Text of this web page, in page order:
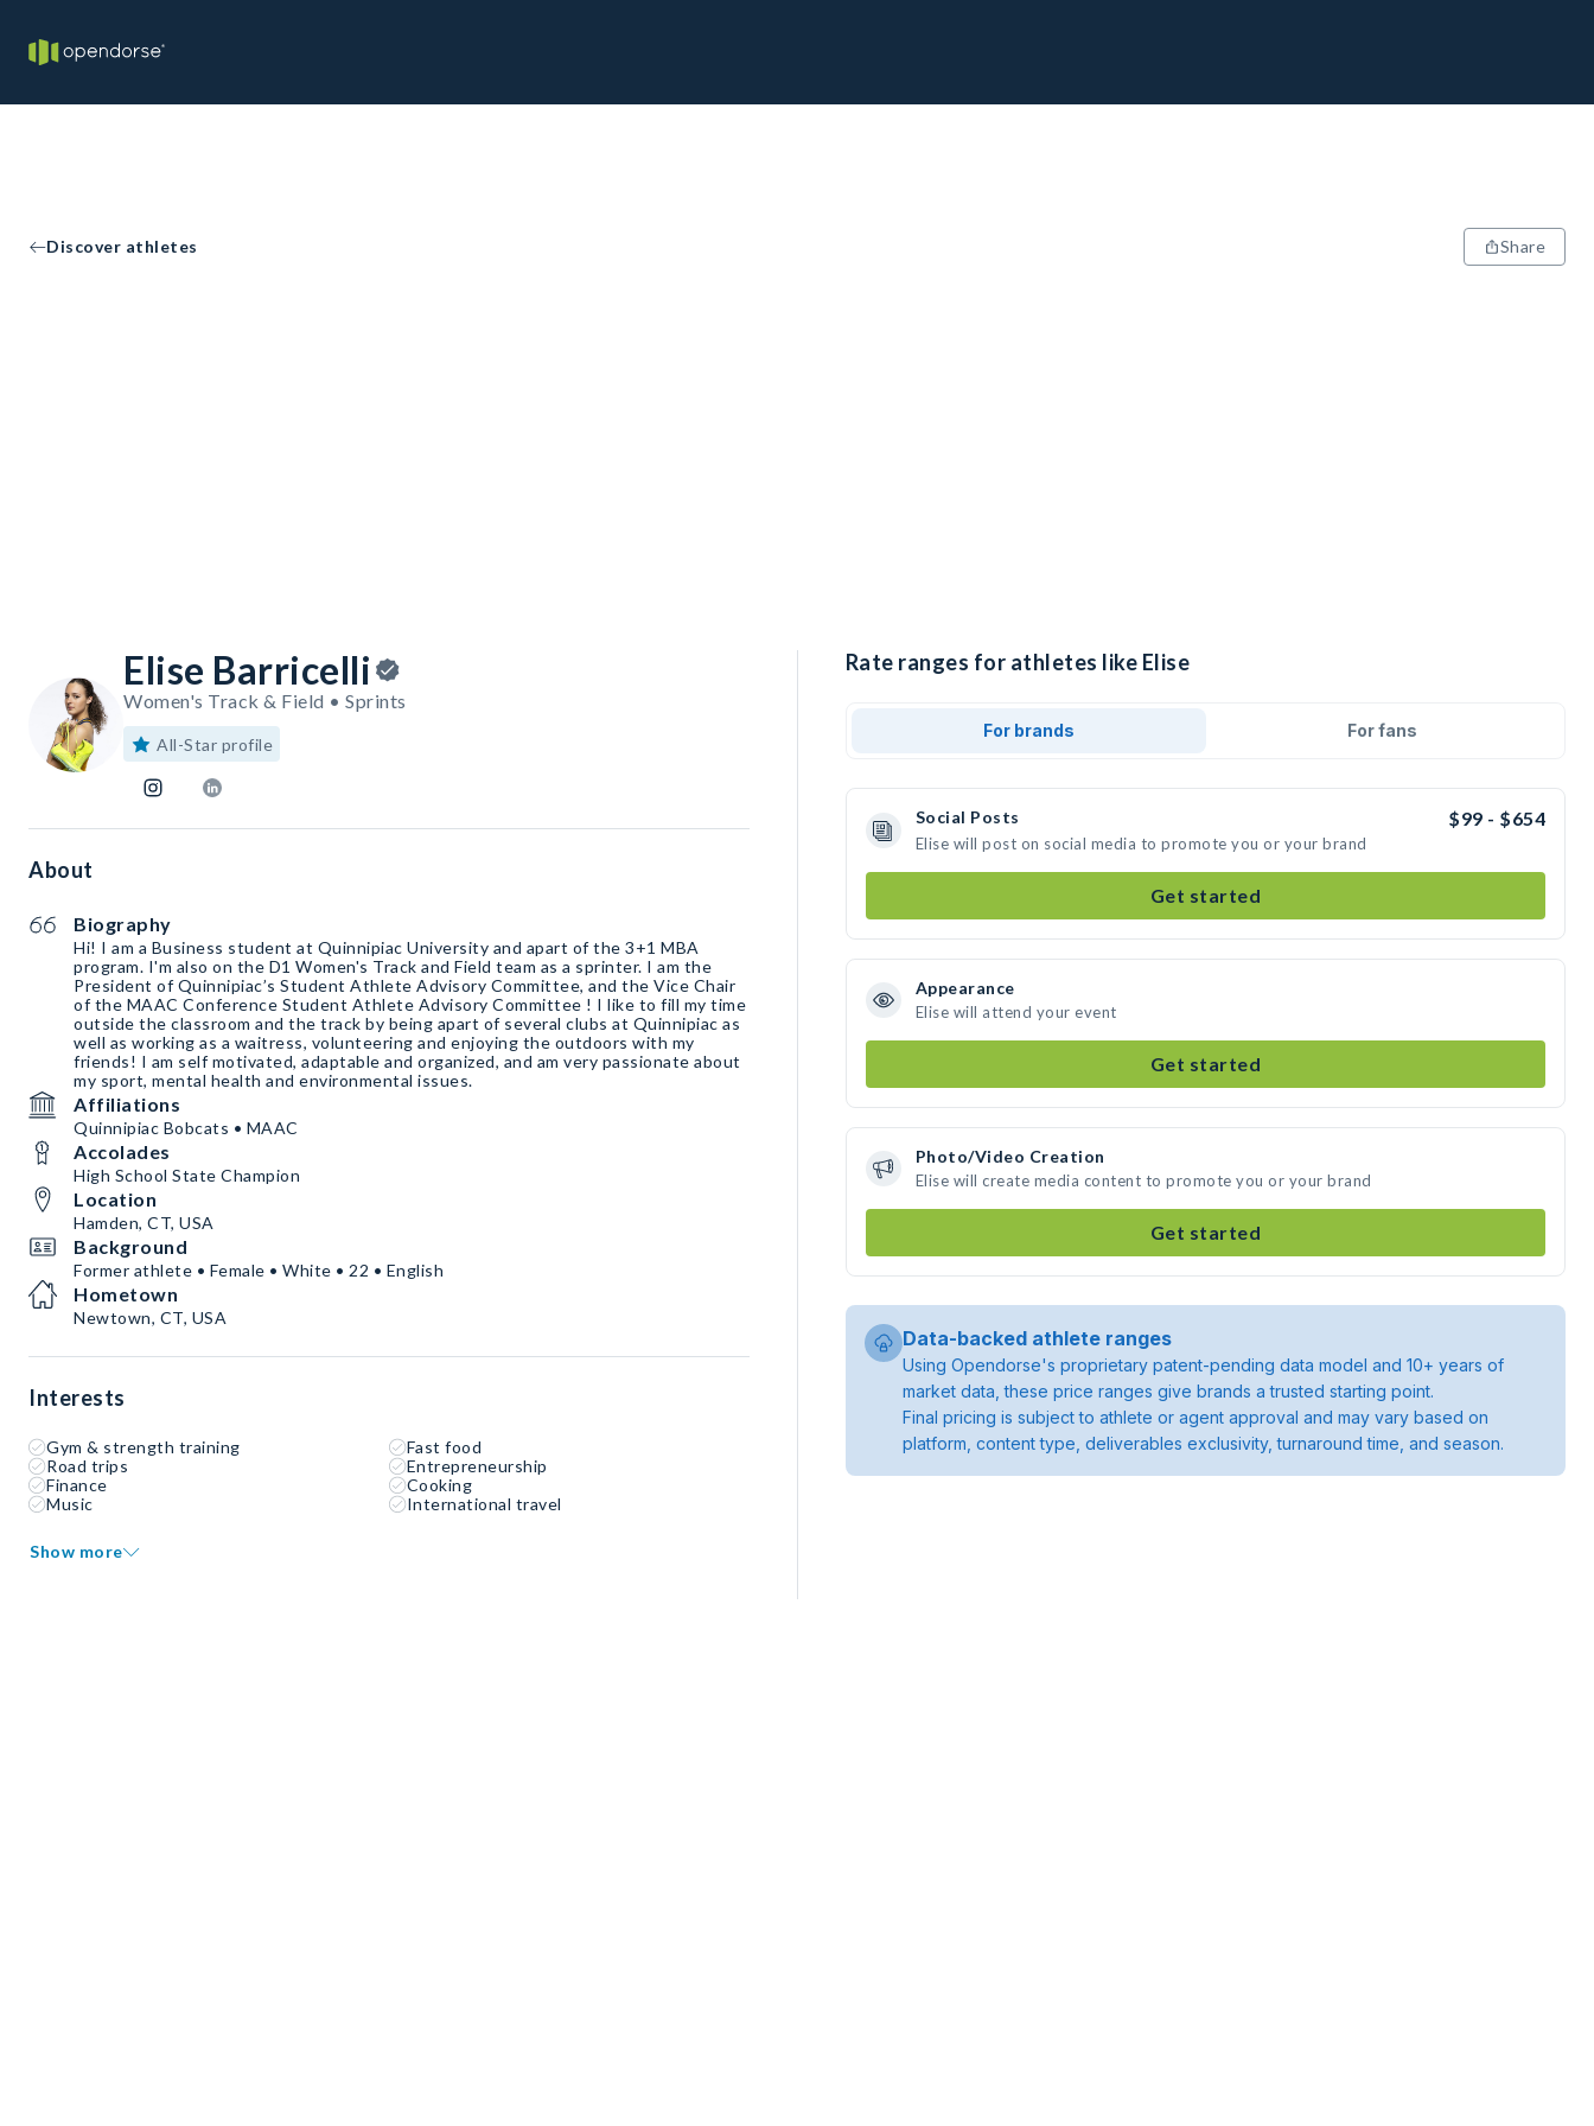
Discover athletes Share
Elise Barricelli
Women's Track & Field • Sprints
All-Star profile
About
Biography
Hi! I am a Business student at Quinnipiac University and apart of the 3+1 MBA
program. I'm also on the D1 Women's Track and Field team as a sprinter. I am the
President of Quinnipiac’s Student Athlete Advisory Committee, and the Vice Chair
of the MAAC Conference Student Athlete Advisory Committee ! I like to fill my time
outside the classroom and the track by being apart of several clubs at Quinnipiac as
well as working as a waitress, volunteering and enjoying the outdoors with my
friends! I am self motivated, adaptable and organized, and am very passionate about
my sport, mental health and environmental issues.
Affiliations
Quinnipiac Bobcats • MAAC
Accolades
High School State Champion
Location
Hamden, CT, USA
Background
Former athlete • Female • White • 22 • English
Hometown
Newtown, CT, USA
Interests
Gym & strength training
Fast food
Road trips
Entrepreneurship
Finance
Cooking
Music
International travel
Show more
Rate ranges for athletes like Elise
For brands For fans
Social Posts $99 - $654
Elise will post on social media to promote you or your brand
Get started
Appearance
Elise will attend your event
Get started
Photo/Video Creation
Elise will create media content to promote you or your brand
Get started
Data-backed athlete ranges
Using Opendorse's proprietary patent-pending data model and 10+ years of
market data, these price ranges give brands a trusted starting point.
Final pricing is subject to athlete or agent approval and may vary based on
platform, content type, deliverables exclusivity, turnaround time, and season.